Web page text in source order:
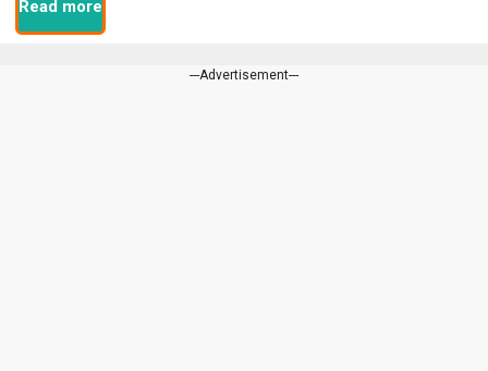
Read more
---Advertisement---